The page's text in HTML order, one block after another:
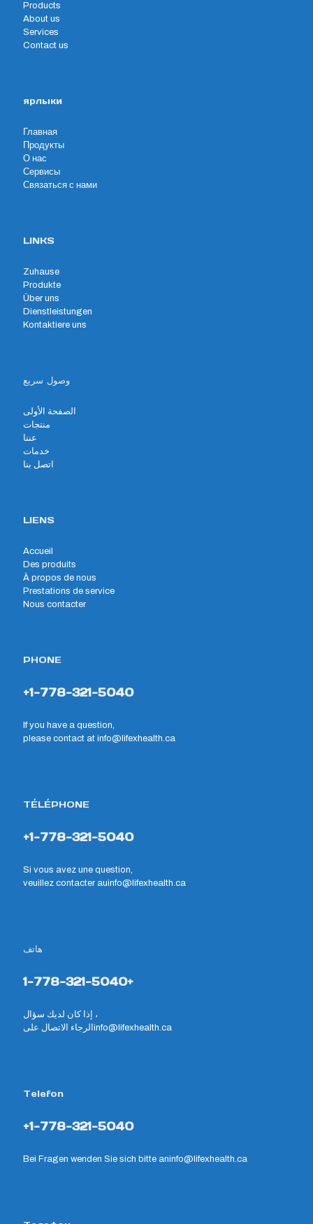
Products
About us
Services
Contact us
ярлыки
Главная
Продукты
О нас
Сервисы
Связаться с нами
LINKS
Zuhause
Produkte
Über uns
Dienstleistungen
Kontaktiere uns
وصول سريع
الصفحة الأولى
منتجات
عننا
خدمات
اتصل بنا
LIENS
Accueil
Des produits
À propos de nous
Prestations de service
Nous contacter
PHONE
+1-778-321-5040
If you have a question,
please contact at info@lifexhealth.ca
TÉLÉPHONE
+1-778-321-5040
Si vous avez une question,
veuillez contacter auinfo@lifexhealth.ca
هاتف
1-778-321-5040+
إذا كان لديك سؤال ،
الرجاء الاتصال على info@lifexhealth.ca
Telefon
+1-778-321-5040
Bei Fragen wenden Sie sich bitte aninfo@lifexhealth.ca